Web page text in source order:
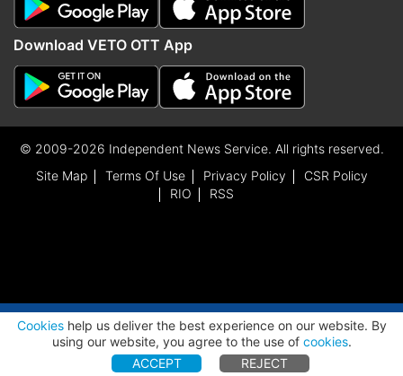
Download VETO OTT App
© 2009-2026 Independent News Service. All rights reserved.
Site Map
Terms Of Use Privacy Policy
CSR Policy
RIO
RSS
Cookieshelp us deliver the best experience on our website. By
using our website, you agree to the use of cookies.
ACCEPT
REJECT